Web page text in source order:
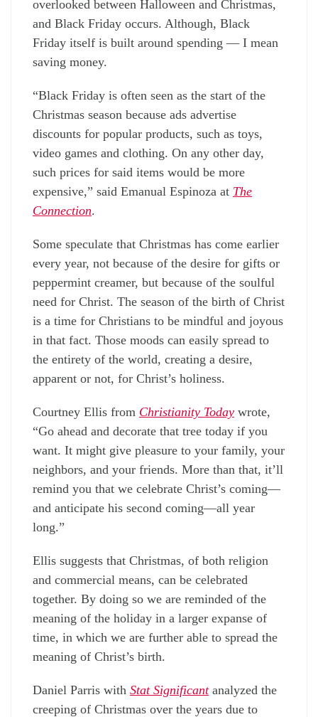
overlooked between Halloween and Christmas,
and Black Friday occurs. Although, Black
Friday itself is built around spending — I mean
saving money.
“Black Friday is often seen as the start of the
Christmas season because ads advertise
discounts for popular products, such as toys,
video games and clothing. On any other day,
such prices for said items would be more
expensive,” said Emanual Espinoza at The
Connection.
Some speculate that Christmas has come earlier
every year, not because of the desire for gifts or
peppermint creamer, but because of the soulful
need for Christ. The season of the birth of Christ
is a time for Christians to be mindful and joyous
in that fact. Those moods can easily spread to
the entirety of the world, creating a desire,
apparent or not, for Christ’s holiness.
Courtney Ellis from Christianity Today wrote,
“Go ahead and decorate that tree today if you
want. It might give pleasure to your family, your
neighbors, and your friends. More than that, it’ll
remind you that we celebrate Christ’s coming—
and anticipate his second coming—all year
long.”
Ellis suggests that Christmas, of both religion
and commercial means, can be celebrated
together. By doing so we are reminded of the
meaning of the holiday in a larger expanse of
time, in which we are further able to spread the
meaning of Christ’s birth.
Daniel Parris with Stat Significantanalyzed the
creeping of Christmas over the years due to